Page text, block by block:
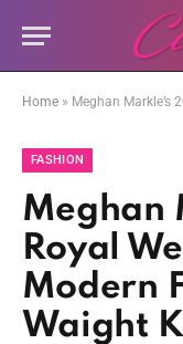
Home » Meghan Markle’s 2018
FASHION
Meghan
Royal
Modern
Waight